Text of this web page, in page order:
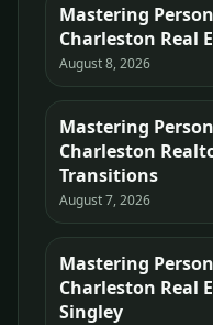
Mastering
Charleston Real
August 8, 2026
Mastering
Charleston
Transitions
August 7, 2026
Mastering
Charleston Real
Singley